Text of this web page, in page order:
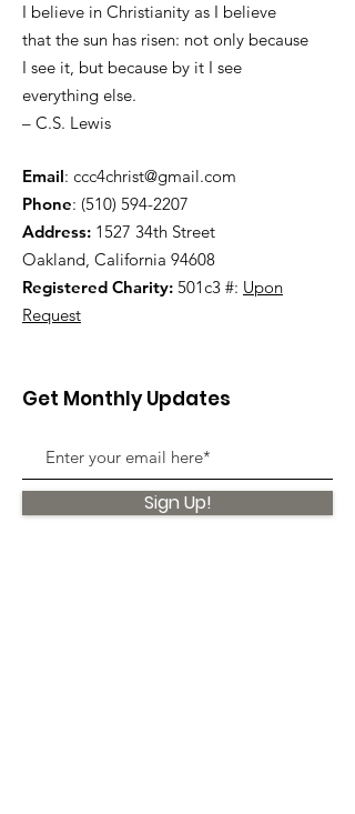
I believe in Christianity as I believe
that the sun has risen: not only because
I see it, but because by it I see
everything else.
– C.S. Lewis
Email: ccc4christ@gmail.com
Phone: (510) 594-2207
Address: 1527 34th Street
Oakland, California 94608
Registered Charity: 501c3 #: Upon
Request
Get Monthly Updates
Sign Up!